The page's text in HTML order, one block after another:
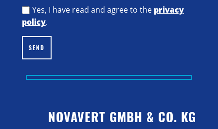
Yes, I have read and agree to the privacy
policy.
SEND
NOVAVERT GMBH & CO. KG